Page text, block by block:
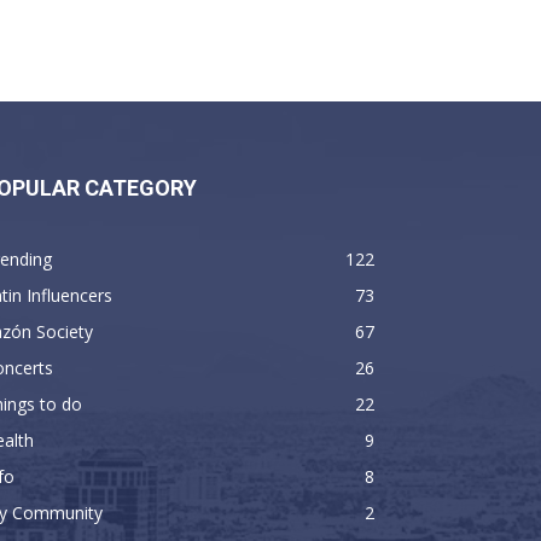
CATEGORY
122
Influencers
73
Society
67
26
to do
22
9
8
Community
2